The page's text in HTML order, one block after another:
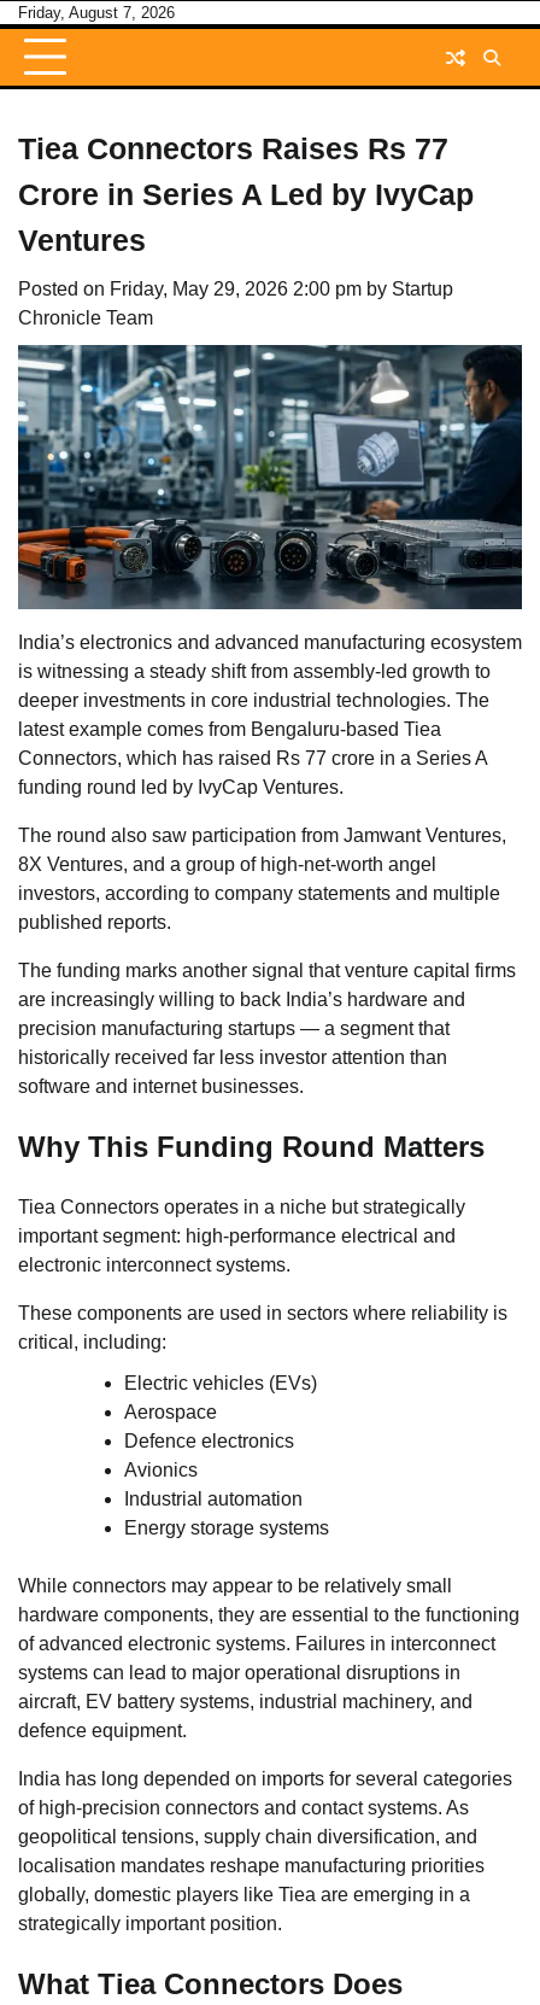
Skip
content
Friday, August 7, 2026
Tiea Connectors Raises Rs 77
Crore in Series A Led by IvyCap
Ventures
Posted on Friday, May 29, 2026 2:00 pm by Startup
Chronicle Team
India’s electronics and advanced manufacturing ecosystem
is witnessing a steady shift from assembly-led growth to
deeper investments in core industrial technologies. The
latest example comes from Bengaluru-based Tiea
Connectors, which has raised Rs 77 crore in a Series A
funding round led by IvyCap Ventures.
The round also saw participation from Jamwant Ventures,
8X Ventures, and a group of high-net-worth angel
investors, according to company statements and multiple
published reports.
The funding marks another signal that venture capital firms
are increasingly willing to back India’s hardware and
precision manufacturing startups — a segment that
historically received far less investor attention than
software and internet businesses.
Why This Funding Round Matters
Tiea Connectors operates in a niche but strategically
important segment: high-performance electrical and
electronic interconnect systems.
These components are used in sectors where reliability is
critical, including:
Electric vehicles (EVs)
Aerospace
Defence electronics
Avionics
Industrial automation
Energy storage systems
While connectors may appear to be relatively small
hardware components, they are essential to the functioning
of advanced electronic systems. Failures in interconnect
systems can lead to major operational disruptions in
aircraft, EV battery systems, industrial machinery, and
defence equipment.
India has long depended on imports for several categories
of high-precision connectors and contact systems. As
geopolitical tensions, supply chain diversification, and
localisation mandates reshape manufacturing priorities
globally, domestic players like Tiea are emerging in a
strategically important position.
What Tiea Connectors Does